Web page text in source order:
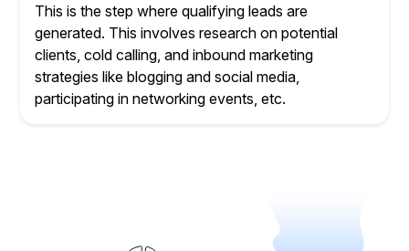
This is the step where qualifying leads are
generated. This involves research on potential
clients, cold calling, and inbound marketing
strategies like blogging and social media,
participating in networking events, etc.